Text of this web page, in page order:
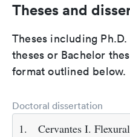
Theses and
Theses including
theses or Bachelor
format outlined below.
Doctoral dissertation
1.
Cervantes I.